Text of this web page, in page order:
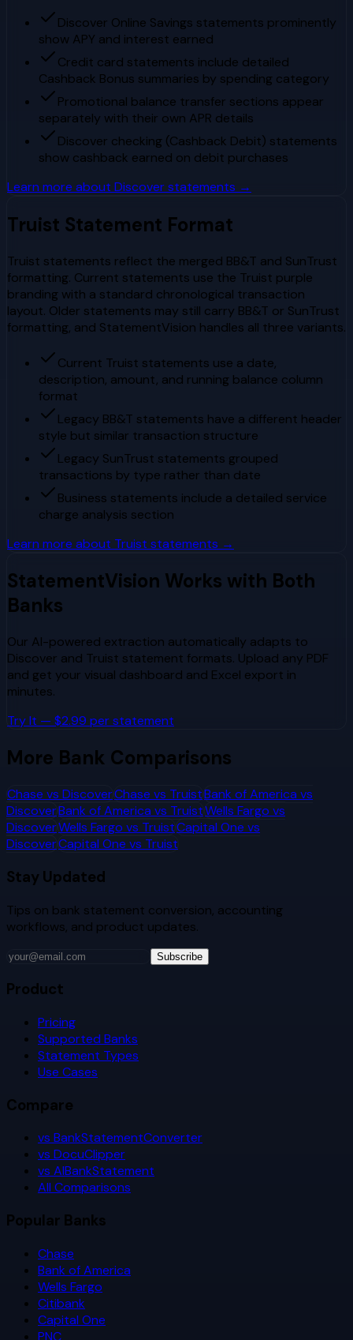
Discover Online Savings statements prominently
show APY and interest earned
Credit card statements include detailed
Cashback Bonus summaries by spending category
Promotional balance transfer sections appear
separately with their own APR details
Discover checking (Cashback Debit) statements
show cashback earned on debit purchases
Learn more about Discoverstatements →
Truist Statement Format
Truist statements reflect the merged BB&T and SunTrust
formatting. Current statements use the Truist purple
branding with a standard chronological transaction
layout. Older statements may still carry BB&T or SunTrust
formatting, and StatementVision handles all three variants.
Current Truist statements use a date,
description, amount, and running balance column
format
Legacy BB&T statements have a different header
style but similar transaction structure
Legacy SunTrust statements grouped
transactions by type rather than date
Business statements include a detailed service
charge analysis section
Learn more about Truist statements →
StatementVision Works with Both
Banks
Our AI-powered extraction automatically adapts to
Discover and Truist statement formats. Upload any PDF
and get your visual dashboard and Excel export in
minutes.
Try It — $2.99 per statement
More Bank Comparisons
Chase vs DiscoverChase vs TruistBank of America vs
DiscoverBank of America vs TruistWells Fargo vs
DiscoverWells Fargo vs TruistCapital One vs
DiscoverCapital One vs Truist
Stay Updated
Tips on bank statement conversion, accounting
workflows, and product updates.
Subscribe
Product
Pricing
Supported Banks
Statement Types
Use Cases
Compare
vs BankStatementConverter
vs DocuClipper
vs AIBankStatement
All Comparisons
Popular Banks
Chase
Bank of America
Wells Fargo
Citibank
Capital One
PNC